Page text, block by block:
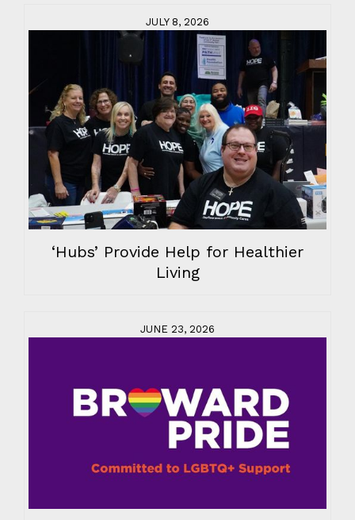
JULY 8, 2026
‘Hubs’ Provide Help for Healthier
Living
JUNE 23, 2026